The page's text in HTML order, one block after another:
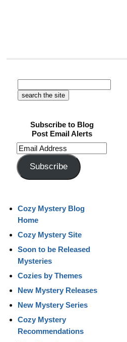
Subscribe to Blog
Post Email Alerts
Email
Address
Subscribe
Cozy Mystery Blog
Home
Cozy Mystery Site
Soon to be Released
Mysteries
Cozies by Themes
New Mystery Releases
New Mystery Series
Cozy Mystery
Recommendations